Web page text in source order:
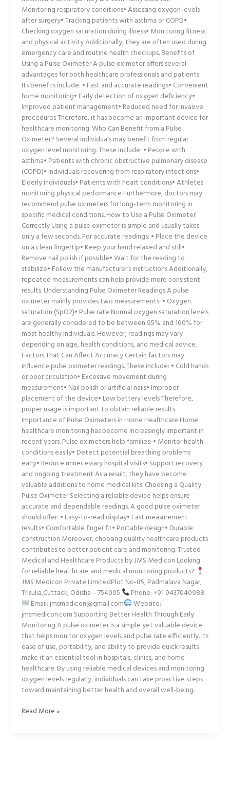
Monitoring respiratory conditions• Assessing oxygen levels
after surgery• Tracking patients with asthma or COPD•
Checking oxygen saturation during illness• Monitoring fitness
and physical activity Additionally, they are often used during
emergency care and routine health checkups. Benefits of
Using a Pulse Oximeter A pulse oximeter offers several
advantages for both healthcare professionals and patients.
Its benefits include: • Fast and accurate readings• Convenient
home monitoring• Early detection of oxygen deficiency•
Improved patient management• Reduced need for invasive
procedures Therefore, it has become an important device for
healthcare monitoring. Who Can Benefit from a Pulse
Oximeter? Several individuals may benefit from regular
oxygen level monitoring. These include: • People with
asthma• Patients with chronic obstructive pulmonary disease
(COPD)• Individuals recovering from respiratory infections•
Elderly individuals• Patients with heart conditions• Athletes
monitoring physical performance Furthermore, doctors may
recommend pulse oximeters for long-term monitoring in
specific medical conditions. How to Use a Pulse Oximeter
Correctly Using a pulse oximeter is simple and usually takes
only a few seconds. For accurate readings: • Place the device
on a clean fingertip• Keep your hand relaxed and still•
Remove nail polish if possible• Wait for the reading to
stabilize• Follow the manufacturer’s instructions Additionally,
repeated measurements can help provide more consistent
results. Understanding Pulse Oximeter Readings A pulse
oximeter mainly provides two measurements: • Oxygen
saturation (SpO2)• Pulse rate Normal oxygen saturation levels
are generally considered to be between 95% and 100% for
most healthy individuals. However, readings may vary
depending on age, health conditions, and medical advice.
Factors That Can Affect Accuracy Certain factors may
influence pulse oximeter readings. These include: • Cold hands
or poor circulation• Excessive movement during
measurement• Nail polish or artificial nails• Improper
placement of the device• Low battery levels Therefore,
proper usage is important to obtain reliable results.
Importance of Pulse Oximeters in Home Healthcare Home
healthcare monitoring has become increasingly important in
recent years. Pulse oximeters help families: • Monitor health
conditions easily• Detect potential breathing problems
early• Reduce unnecessary hospital visits• Support recovery
and ongoing treatment As a result, they have become
valuable additions to home medical kits. Choosing a Quality
Pulse Oximeter Selecting a reliable device helps ensure
accurate and dependable readings. A good pulse oximeter
should offer: • Easy-to-read display• Fast measurement
results• Comfortable finger fit• Portable design• Durable
construction Moreover, choosing quality healthcare products
contributes to better patient care and monitoring. Trusted
Medical and Healthcare Products by JMS Medicon Looking
for reliable healthcare and medical monitoring products?
JMS Medicon Private LimitedPlot No-85, Padmalava Nagar,
Trisulia,Cuttack, Odisha – 754005
Phone: +91 9437040988
Email: jmsmedicon@gmail.com
Website:
jmsmedicon.com Supporting Better Health Through Early
Monitoring A pulse oximeter is a simple yet valuable device
that helps monitor oxygen levels and pulse rate efficiently. Its
ease of use, portability, and ability to provide quick results
make it an essential tool in hospitals, clinics, and home
healthcare. By using reliable medical devices and monitoring
oxygen levels regularly, individuals can take proactive steps
toward maintaining better health and overall well-being.
Read More »